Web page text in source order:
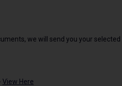
we will send you your selected
View Here